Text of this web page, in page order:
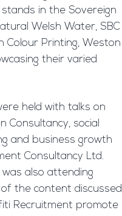
in the Sovereign
Welsh Water, SBC
Colour Printing, Weston
their varied
held with talks on
Consultancy, social
and business growth
Consultancy Ltd.
also attending
the content discussed
Recruitment promote